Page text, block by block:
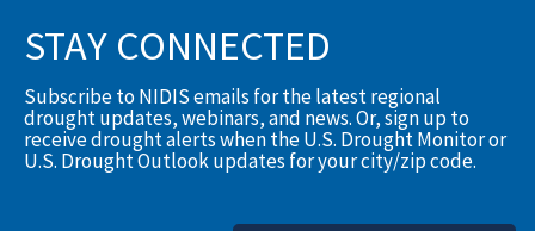
STAY CONNECTED
Subscribe to NIDIS emails for the latest regional
drought updates, webinars, and news. Or, sign up to
receive drought alerts when the U.S. Drought Monitor or
U.S. Drought Outlook updates for your city/zip code.